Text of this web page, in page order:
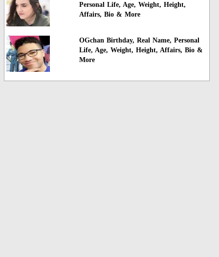
Personal Life, Age, Weight, Height,
Affairs, Bio & More
OGchan Birthday, Real Name, Personal
Life, Age, Weight, Height, Affairs, Bio &
More